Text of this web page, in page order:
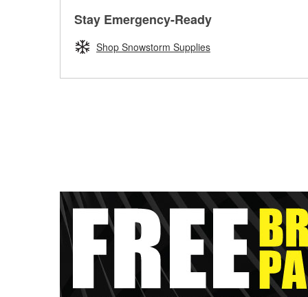
Stay Emergency-Ready
Shop Snowstorm Supplies